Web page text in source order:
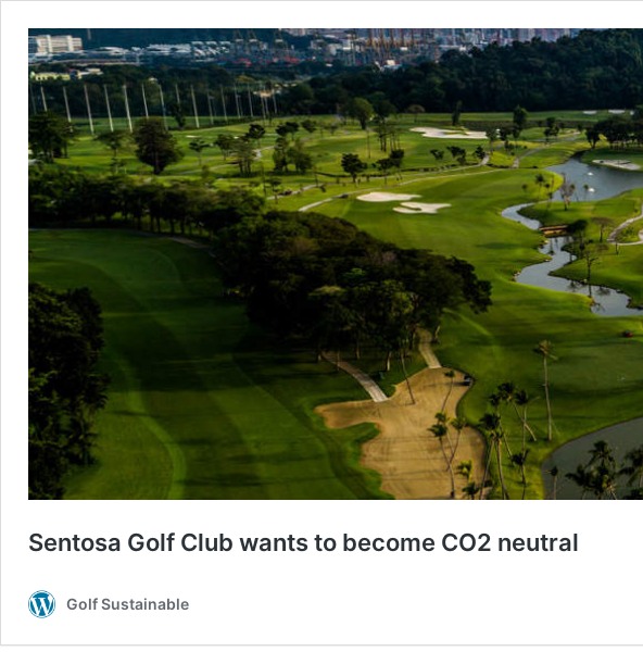
Sentosa Golf Club wants to become CO2 neutral
Golf Sustainable